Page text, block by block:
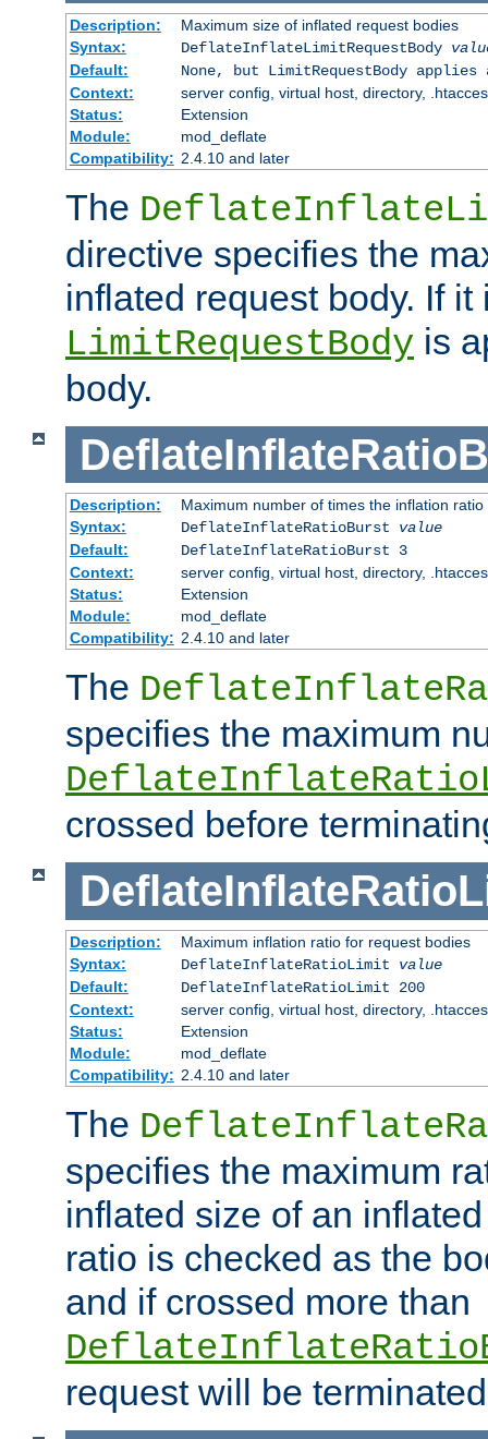
Description:
Maximum size of inflated request bodies
Syntax:
DeflateInflateLimitRequestBody
Default:
None, but LimitRequestBody
Context:
server config, virtual host, directory,
Status:
Extension
Module:
mod_deflate
Compatibility: 2.4.10 and later
The
directive specifies the
inflated request body. If it
LimitRequestBody is
body.
Description:
Maximum number of times the inflation
Syntax:
DeflateInflateRatioBurst value
Default:
DeflateInflateRatioBurst 3
Context:
server config, virtual host, directory,
Status:
Extension
Module:
mod_deflate
Compatibility: 2.4.10 and later
The
specifies the maximum
crossed before
Description:
Maximum inflation ratio for request bodies
Syntax:
DeflateInflateRatioLimit value
Default:
DeflateInflateRatioLimit 200
Context:
server config, virtual host, directory,
Status:
Extension
Module:
mod_deflate
Compatibility: 2.4.10 and later
The
specifies the maximum
inflated size of an
ratio is checked as the
and if crossed more than
request will be